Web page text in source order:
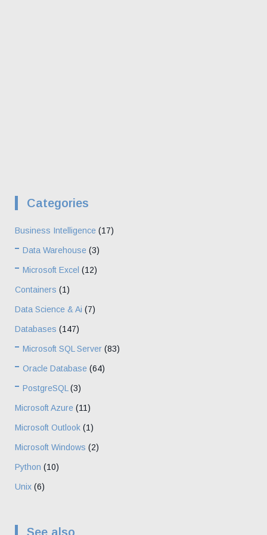
Categories
Business Intelligence (17)
Data Warehouse (3)
Microsoft Excel (12)
Containers (1)
Data Science & Ai (7)
Databases (147)
Microsoft SQL Server (83)
Oracle Database (64)
PostgreSQL (3)
Microsoft Azure (11)
Microsoft Outlook (1)
Microsoft Windows (2)
Python (10)
Unix (6)
See also